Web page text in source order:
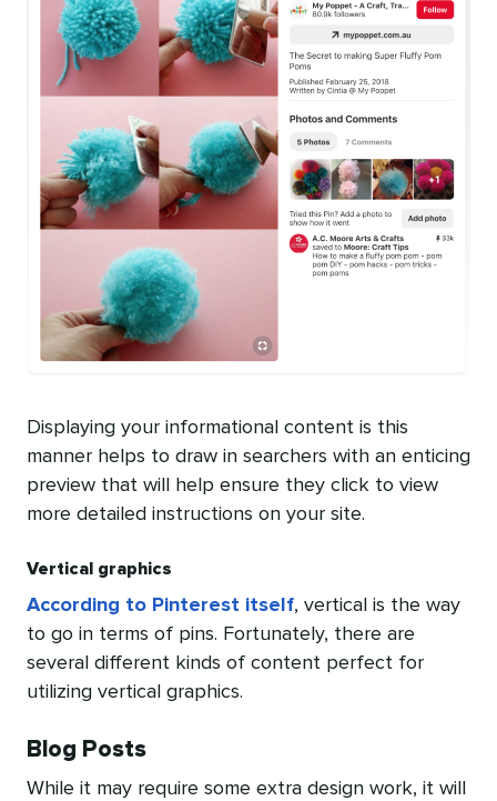
Displaying your informational content is this
manner helps to draw in searchers with an enticing
preview that will help ensure they click to view
more detailed instructions on your site.
Vertical graphics
According to Pinterest itself, vertical is the way
to go in terms of pins. Fortunately, there are
several different kinds of content perfect for
utilizing vertical graphics.
Blog Posts
While it may require some extra design work, it will